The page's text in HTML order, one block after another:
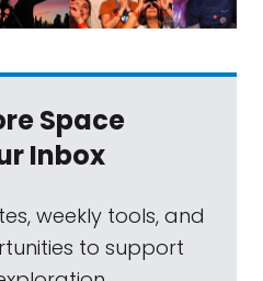
Space
Inbox
weekly tools, and
to support